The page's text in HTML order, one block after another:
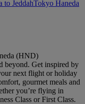
to JeddahTokyo Haneda
(HND)
beyond. Get inspired by
next flight or holiday
gourmet meals and
you’re flying in
Class or First Class.